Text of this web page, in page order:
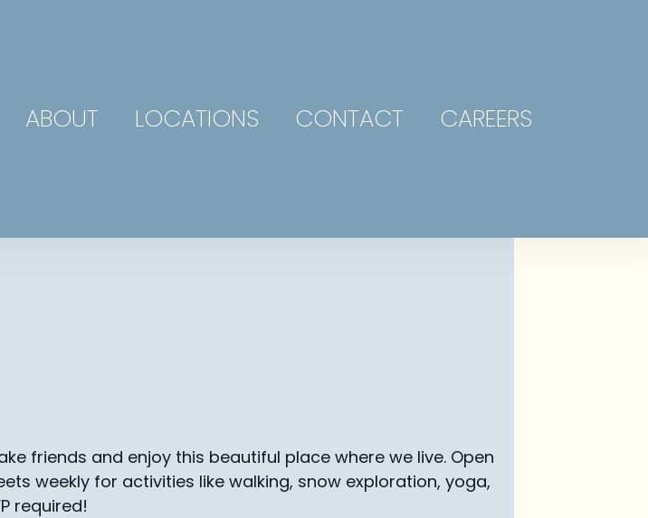
ABOUT LOCATIONS CONTACT CAREERS
friends and enjoy this beautiful place where we live. Open
weekly for activities like walking, snow exploration, yoga,
required!